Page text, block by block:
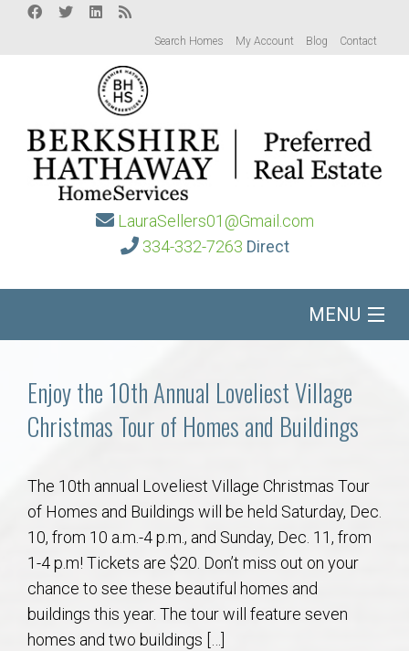
Search Homes My Account Blog Contact
LauraSellers01@Gmail.com
334-332-7263 Direct
MENU
Communities
About
Local
Concierge
Enjoy the 10th Annual Loveliest Village
Christmas Tour of Homes and Buildings
The 10th annual Loveliest Village Christmas Tour
of Homes and Buildings will be held Saturday, Dec.
10, from 10 a.m.-4 p.m., and Sunday, Dec. 11, from
1-4 p.m! Tickets are $20. Don’t miss out on your
chance to see these beautiful homes and
buildings this year. The tour will feature seven
homes and two buildings […]